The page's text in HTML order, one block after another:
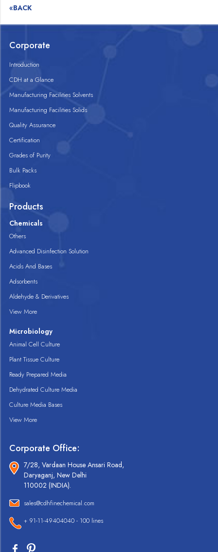
«BACK
Corporate
Introduction
CDH at a Glance
Manufacturing Facilities Solvents
Manufacturing Facilities Solids
Quality Assurance
Certification
Grades of Purity
Bulk Packs
Flipbook
Products
Chemicals
Others
Advanced Disinfection Solution
Acids And Bases
Adsorbents
Aldehyde & Derivatives
View More
Microbiology
Animal Cell Culture
Plant Tissue Culture
Ready Prepared Media
Dehydrated Culture Media
Culture Media Bases
View More
Corporate Office:
7/28, Vardaan House Ansari Road,
Daryaganj, New Delhi
110002 (INDIA).
sales@cdhfinechemical.com
+ 91-11-49404040 - 100 lines